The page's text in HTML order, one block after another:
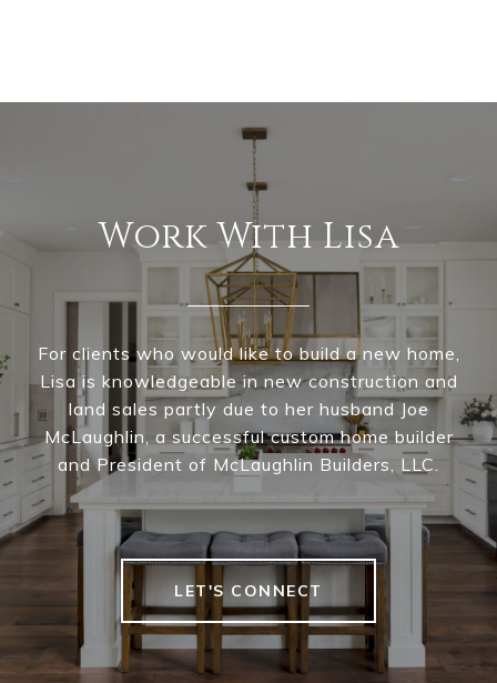
Work With Lisa
For clients who would like to build a new home,
Lisa is knowledgeable in new construction and
land sales partly due to her husband Joe
McLaughlin, a successful custom home builder
and President of McLaughlin Builders, LLC.
LET'S CONNECT